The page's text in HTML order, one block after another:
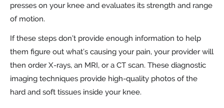
presses on your knee and evaluates its strength and range
of motion.
If these steps don’t provide enough information to help
them figure out what’s causing your pain, your provider will
then order X-rays, an MRI, or a CT scan. These diagnostic
imaging techniques provide high-quality photos of the
hard and soft tissues inside your knee.